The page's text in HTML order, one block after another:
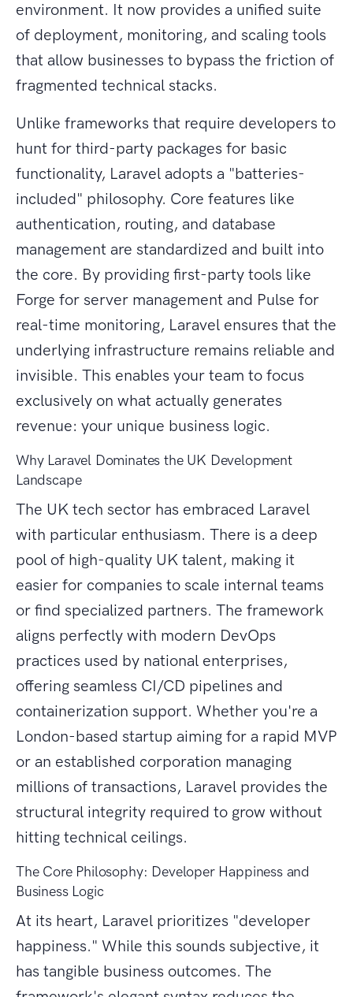
environment. It now provides a unified suite
of deployment, monitoring, and scaling tools
that allow businesses to bypass the friction of
fragmented technical stacks.
Unlike frameworks that require developers to
hunt for third-party packages for basic
functionality, Laravel adopts a "batteries-
included" philosophy. Core features like
authentication, routing, and database
management are standardized and built into
the core. By providing first-party tools like
Forge for server management and Pulse for
real-time monitoring, Laravel ensures that the
underlying infrastructure remains reliable and
invisible. This enables your team to focus
exclusively on what actually generates
revenue: your unique business logic.
Why Laravel Dominates the UK Development
Landscape
The UK tech sector has embraced Laravel
with particular enthusiasm. There is a deep
pool of high-quality UK talent, making it
easier for companies to scale internal teams
or find specialized partners. The framework
aligns perfectly with modern DevOps
practices used by national enterprises,
offering seamless CI/CD pipelines and
containerization support. Whether you're a
London-based startup aiming for a rapid MVP
or an established corporation managing
millions of transactions, Laravel provides the
structural integrity required to grow without
hitting technical ceilings.
The Core Philosophy: Developer Happiness and
Business Logic
At its heart, Laravel prioritizes "developer
happiness." While this sounds subjective, it
has tangible business outcomes. The